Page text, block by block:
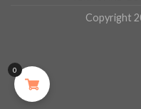
Copyright
0